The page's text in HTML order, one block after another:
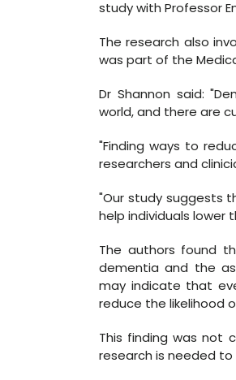
study with Professor
The research also
was part of the
Dr Shannon said:
world, and there are
"Finding ways to
researchers and
"Our study suggests
help individuals lower
The authors found
dementia and the
may indicate that
reduce the likelihood
This finding was not
research is needed